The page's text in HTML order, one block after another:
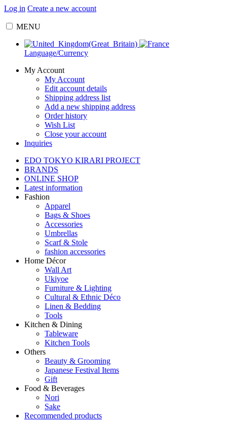
Log in Create a new account
MENU
Language/Currency
My Account
My Account
Edit account details
Shipping address list
Add a new shipping address
Order history
Wish List
Close your account
Inquiries
EDO TOKYO KIRARI PROJECT
BRANDS
ONLINE SHOP
Latest information
Fashion
Apparel
Bags & Shoes
Accessories
Umbrellas
Scarf & Stole
fashion accessories
Home Décor
Wall Art
Ukiyoe
Furniture & Lighting
Cultural & Ethnic Déco
Linen & Bedding
Tools
Kitchen & Dining
Tableware
Kitchen Tools
Others
Beauty & Grooming
Japanese Festival Items
Gift
Food & Beverages
Nori
Sake
Recommended products